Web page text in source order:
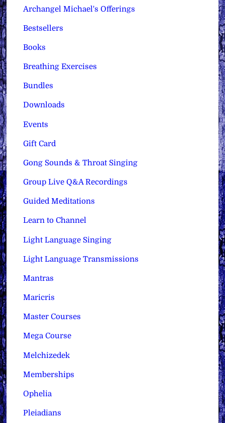
Archangel Michael's Offerings
Bestsellers
Books
Breathing Exercises
Bundles
Downloads
Events
Gift Card
Gong Sounds & Throat Singing
Group Live Q&A Recordings
Guided Meditations
Learn to Channel
Light Language Singing
Light Language Transmissions
Mantras
Maricris
Master Courses
Mega Course
Melchizedek
Memberships
Ophelia
Pleiadians